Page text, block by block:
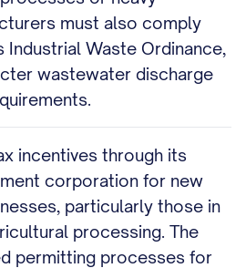
must also comply
Industrial Waste Ordinance,
wastewater discharge
incentives through its
corporation for new
particularly those in
processing. The
permitting processes for